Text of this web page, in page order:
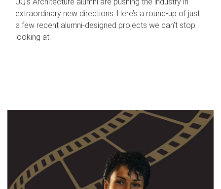
extraordinary new directions. Here’s a round-up of just
a few recent alumni-designed projects we can’t stop
looking at.